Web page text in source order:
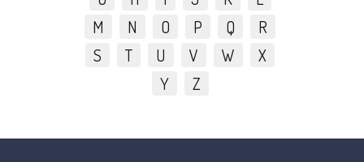
M
N O P Q
R
S
T U V W
X
Y
Z